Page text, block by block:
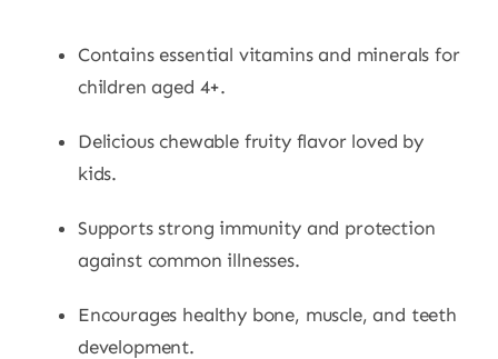
Contains essential vitamins and minerals for
children aged 4+.
Delicious chewable fruity flavor loved by
kids.
Supports strong immunity and protection
against common illnesses.
Encourages healthy bone, muscle, and teeth
development.